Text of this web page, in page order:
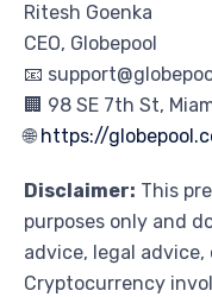
Ritesh Goenka
CEO, Globepool
📧
🏢 98 SE 7th St,
🌐https://
Disclaimer: This
purposes only and
advice, legal
Cryptocurrency